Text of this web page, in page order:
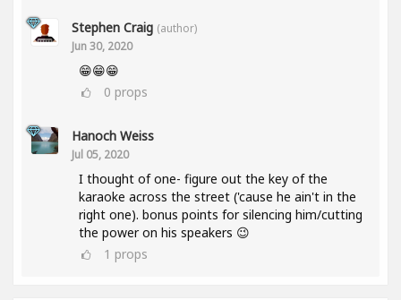
Stephen Craig (author)
Jun 30, 2020
😁😁😁
0 props
Hanoch Weiss
Jul 05, 2020
I thought of one- figure out the key of the
karaoke across the street ('cause he ain't in the
right one). bonus points for silencing him/cutting
the power on his speakers 😉
1 props